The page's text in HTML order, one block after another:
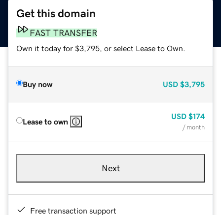
Get this domain
FAST TRANSFER
Own it today for $3,795, or select Lease to Own.
Buy now USD $3,795
Lease to own
USD $174
/ month
Next
Free transaction support